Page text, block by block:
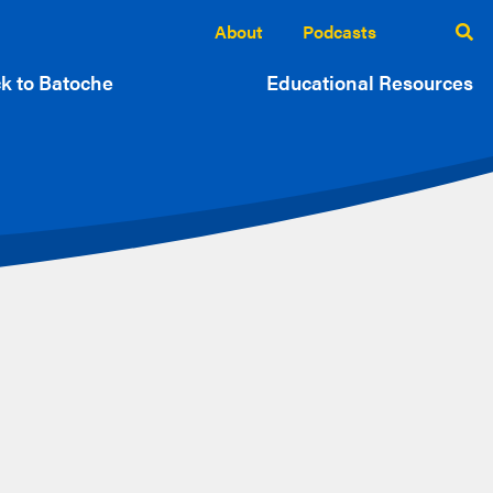
About Podcasts
to Batoche Educational Resources